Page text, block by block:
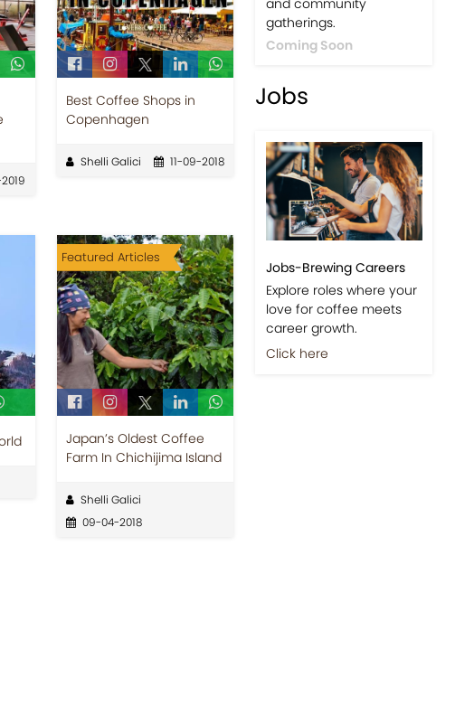
Best Coffee Shops in
Copenhagen
Shelli Galici 11-09-2018
Featured Articles
Japan’s Oldest Coffee
Farm In Chichijima Island
Shelli Galici
09-04-2018
gatherings.
Coming Soon
Jobs
Jobs-Brewing Careers
Explore roles where your
love for coffee meets
career growth.
Click here